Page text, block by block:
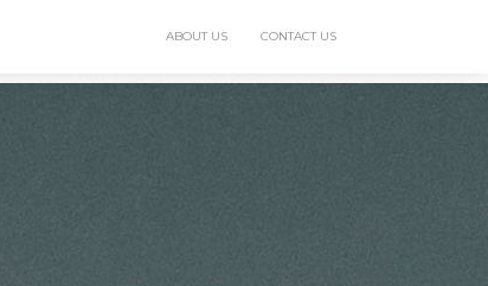
ABOUT US CONTACT US